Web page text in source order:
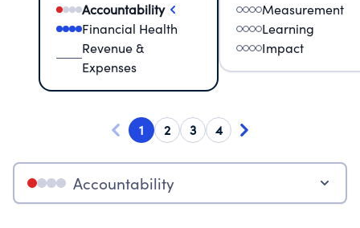
Accountability
Financial Health
Revenue &
Expenses
Measurement
Learning
Impact
1 2 3 4
Accountability